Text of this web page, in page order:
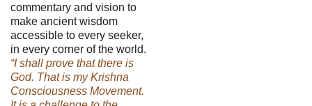
commentary and vision to
make ancient wisdom
accessible to every seeker,
in every corner of the world.
“I shall prove that there is
God. That is my Krishna
Consciousness Movement.